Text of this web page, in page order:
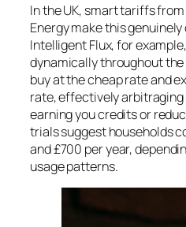
In the UK, smart tariffs
Energy make this
Intelligent Flux, for
dynamically throughout the
buy at the cheap rate and
rate, effectively
earning you credits or
trials suggest households
and £700 per year,
usage patterns.